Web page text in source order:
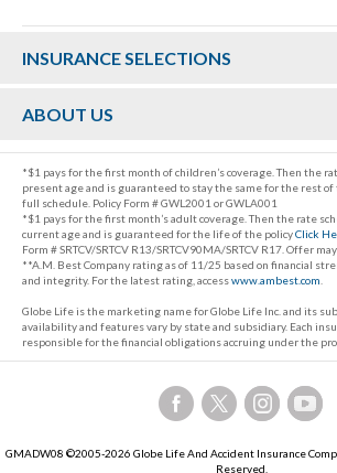
Footer
INSURANCE SELECTIONS
ABOUT US
*$1 pays for the first month of children’s coverage. Then the
present age and is guaranteed to stay the same for the rest
full schedule. Policy Form # GWL2001 or GWLA001
*$1 pays for the first month’s adult coverage. Then the rate
current age and is guaranteed for the life of the policyClick
Form # SRTCV/SRTCV R13/SRTCV90MA/SRTCV R17. Offer may
**A.M. Best Company rating as of 11/25 based on financial
and integrity. For the latest rating, accesswww.ambest.com
Globe Life is the marketing name for Globe Life Inc. and its
availability and features vary by state and subsidiary. Each
responsible for the financial obligations accruing under the
Follow
us
Facebook,
Follow
us
Twitter,
Follow
us
Instagram,
us
GMADW08 ©2005-2026 Globe Life And Accident Insurance
Reserved.